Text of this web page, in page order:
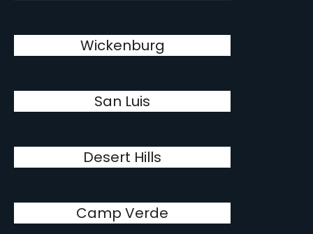
Wickenburg
San Luis
Desert Hills
Camp Verde